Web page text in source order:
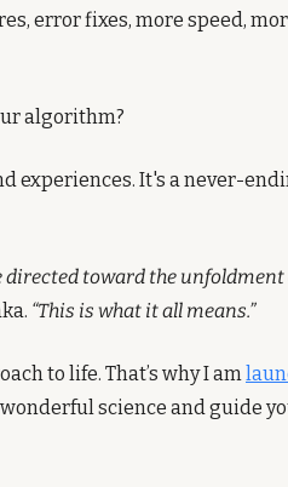
error fixes, more speed,
algorithm?
experiences. It's a never-
directed toward the
“This is what it all means.”
to life. That’s why I am
science and guide